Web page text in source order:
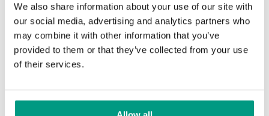
We also share information about your use of our site with
our social media, advertising and analytics partners who
may combine it with other information that you’ve
provided to them or that they’ve collected from your use
of their services.
PORTA HIDE concealed doors. Get to know their
possibilities!